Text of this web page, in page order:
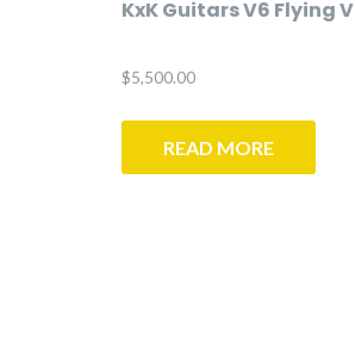
KxK Guitars V6 Flying V
$5,500.00
READ MORE